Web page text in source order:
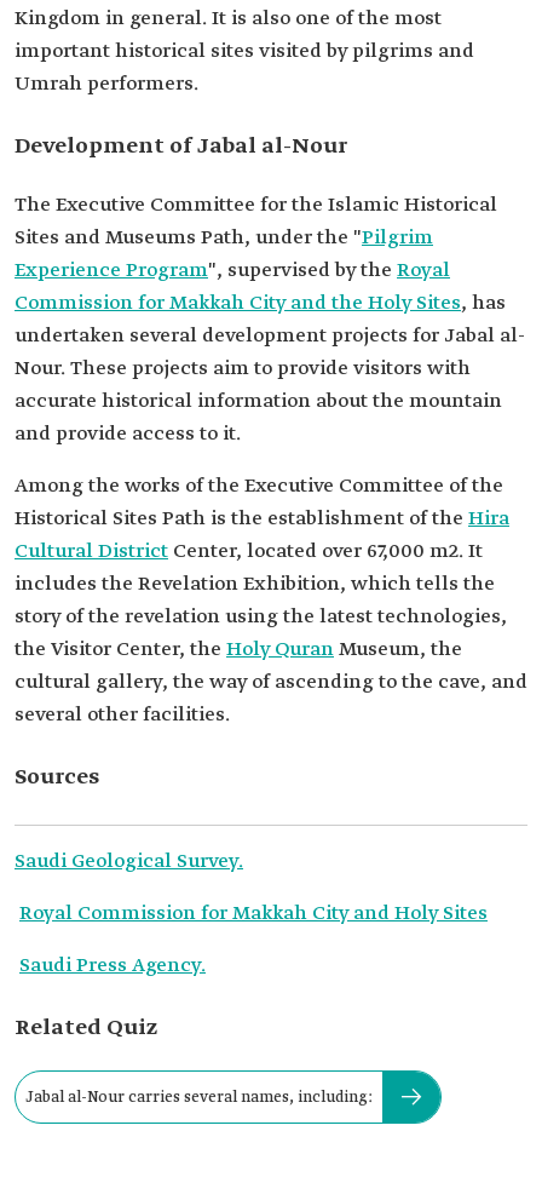
Kingdom in general. It is also one of the most
important historical sites visited by pilgrims and
Umrah performers.
Development of Jabal al-Nour
The Executive Committee for the Islamic Historical
Sites and Museums Path, under the "Pilgrim
Experience Program", supervised by the Royal
Commission for Makkah City and the Holy Sites, has
undertaken several development projects for Jabal al-
Nour. These projects aim to provide visitors with
accurate historical information about the mountain
and provide access to it.
Among the works of the Executive Committee of the
Historical Sites Path is the establishment of the Hira
Cultural District Center, located over 67,000 m2. It
includes the Revelation Exhibition, which tells the
story of the revelation using the latest technologies,
the Visitor Center, the Holy QuranMuseum, the
cultural gallery, the way of ascending to the cave, and
several other facilities.
Sources
Saudi Geological Survey.
Royal Commission for Makkah City and Holy Sites
Saudi Press Agency.
Related Quiz
Jabal al-Nour carries several names, including: